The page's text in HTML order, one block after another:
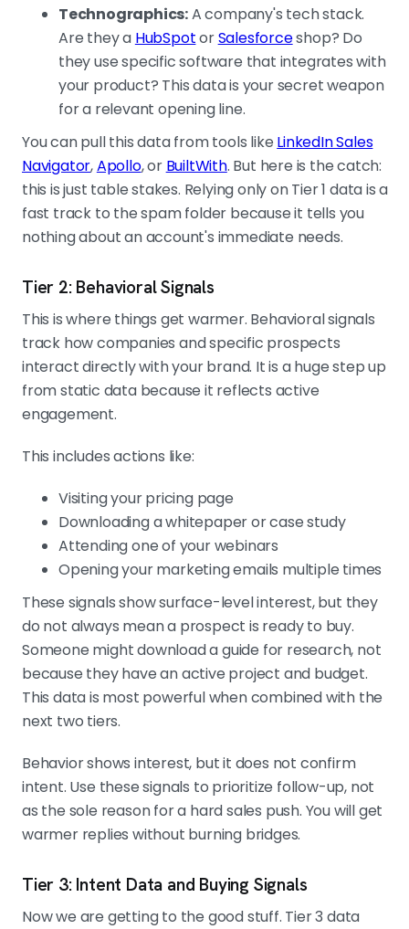
Technographics:A company's tech stack.
Are they a HubSpotorSalesforceshop? Do
they use specific software that integrates with
your product? This data is your secret weapon
for a relevant opening line.
You can pull this data from tools like LinkedIn Sales
Navigator,Apollo, or BuiltWith. But here is the catch:
this is just table stakes. Relying only on Tier 1 data is a
fast track to the spam folder because it tells you
nothing about an account's immediate needs.
Tier 2: Behavioral Signals
This is where things get warmer. Behavioral signals
track how companies and specific prospects
interact directly with your brand. It is a huge step up
from static data because it reflects active
engagement.
This includes actions like:
Visiting your pricing page
Downloading a whitepaper or case study
Attending one of your webinars
Opening your marketing emails multiple times
These signals show surface-level interest, but they
do not always mean a prospect is ready to buy.
Someone might download a guide for research, not
because they have an active project and budget.
This data is most powerful when combined with the
next two tiers.
Behavior shows interest, but it does not confirm
intent. Use these signals to prioritize follow-up, not
as the sole reason for a hard sales push. You will get
warmer replies without burning bridges.
Tier 3: Intent Data and Buying Signals
Now we are getting to the good stuff. Tier 3 data